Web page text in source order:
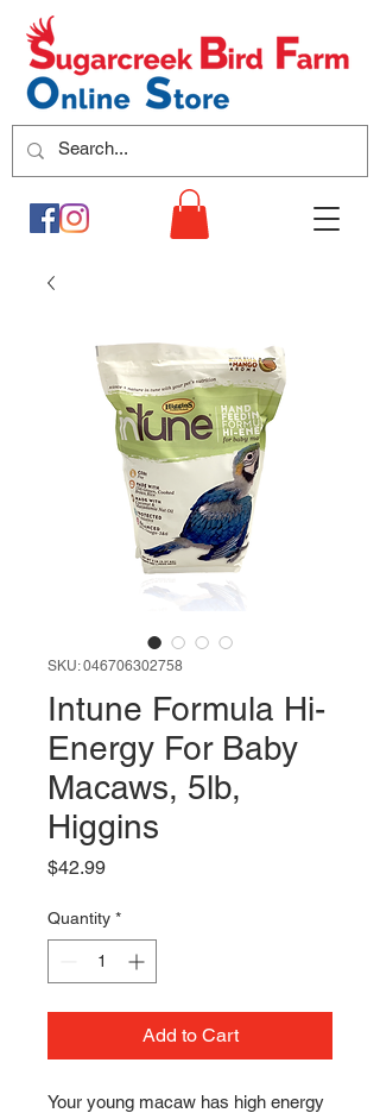
SKU: 046706302758
Intune Formula Hi-
Energy For Baby
Macaws, 5lb,
Higgins
$42.99Price
Quantity *
Add to Cart
Your young macaw has high energy